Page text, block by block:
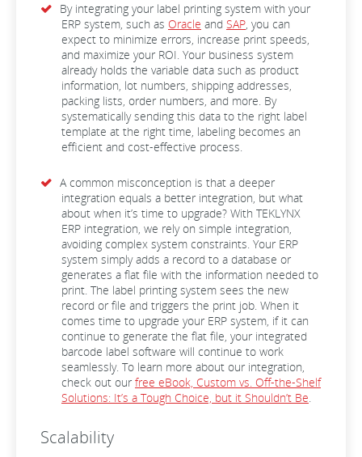
By integrating your label printing system with your
ERP system, such as Oracle and SAP, you can
expect to minimize errors, increase print speeds,
and maximize your ROI. Your business system
already holds the variable data such as product
information, lot numbers, shipping addresses,
packing lists, order numbers, and more. By
systematically sending this data to the right label
template at the right time, labeling becomes an
efficient and cost-effective process.
A common misconception is that a deeper
integration equals a better integration, but what
about when it’s time to upgrade? With TEKLYNX
ERP integration, we rely on simple integration,
avoiding complex system constraints. Your ERP
system simply adds a record to a database or
generates a flat file with the information needed to
print. The label printing system sees the new
record or file and triggers the print job. When it
comes time to upgrade your ERP system, if it can
continue to generate the flat file, your integrated
barcode label software will continue to work
seamlessly. To learn more about our integration,
check out our free eBook, Custom vs. Off-the-Shelf
Solutions: It’s a Tough Choice, but it Shouldn’t Be.
Scalability